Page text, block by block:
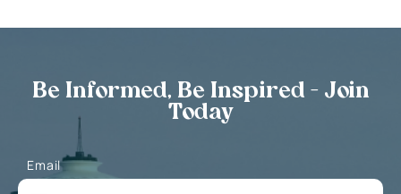
Be Informed, Be Inspired - Join
Today
Email